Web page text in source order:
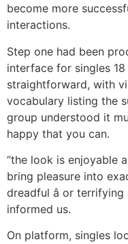
become more
interactions.
Step one had been
interface for singles
straightforward, with
vocabulary listing the
group understood it
happy that you can.
“the look is enjoyable
bring pleasure into
dreadful â or terrifying
informed us.
On platform, singles